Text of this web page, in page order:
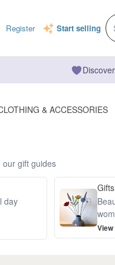
Register Start selling
& ACCESSORIES
our gift guides
day
View